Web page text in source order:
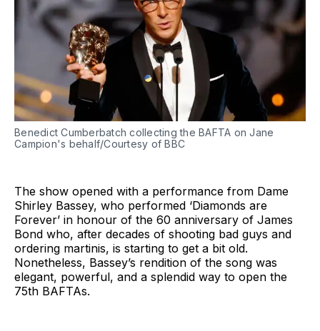
Benedict Cumberbatch collecting the BAFTA on Jane
Campion's behalf/Courtesy of BBC
The show opened with a performance from Dame
Shirley Bassey, who performed ‘Diamonds are
Forever’ in honour of the 60 anniversary of James
Bond who, after decades of shooting bad guys and
ordering martinis, is starting to get a bit old.
Nonetheless, Bassey’s rendition of the song was
elegant, powerful, and a splendid way to open the
75th BAFTAs.